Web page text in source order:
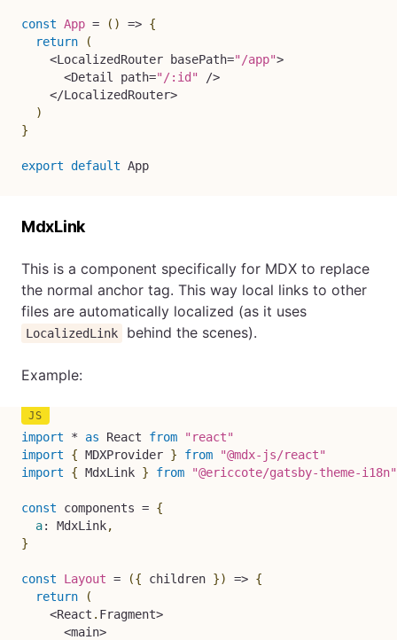
const App = ( ) => {
return
(
<LocalizedRouter basePath="/app">
<Detail path="/:id" />
</LocalizedRouter>
)
}
export default App
MdxLink
This is a component specifically for MDX to replace
the normal anchor tag. This way local links to other
files are automatically localized (as it uses
LocalizedLink behind the scenes).
Example:
import * as React from
"react"
import
{ MDXProvider } from
"@mdx-js/react"
import
{ MdxLink } from "@ericcote/gatsby-theme-i18n"
const components = {
a: MdxLink,
}
const Layout = ({ children }) => {
return
(
<React . Fragment>
<main>